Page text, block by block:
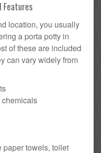
Features
location, you usually
a porta potty in
of these are included
can vary widely from
towels, toilet